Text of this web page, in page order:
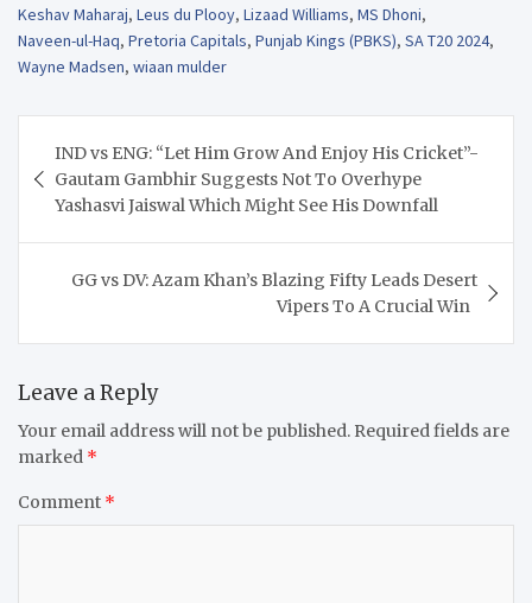
Keshav Maharaj, Leus du Plooy, Lizaad Williams, MS Dhoni,
Naveen-ul-Haq, Pretoria Capitals, Punjab Kings (PBKS), SA T20 2024,
Wayne Madsen, wiaan mulder
navigation
IND vs ENG: “Let Him Grow And Enjoy His Cricket”-
Gautam Gambhir Suggests Not To Overhype
Yashasvi Jaiswal Which Might See His Downfall
GG vs DV: Azam Khan’s Blazing Fifty Leads Desert
Vipers To A Crucial Win
Leave a Reply
Your email address will not be published. Required fields are
marked *
Comment *